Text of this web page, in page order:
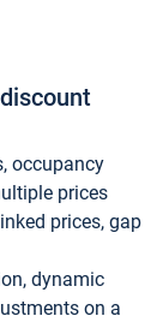
occupancy
prices
prices, gap
dynamic
on a